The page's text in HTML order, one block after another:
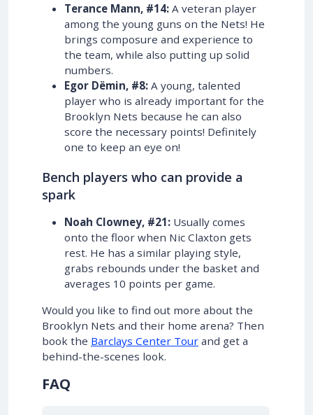
Terance Mann, #14: A veteran player
among the young guns on the Nets! He
brings composure and experience to
the team, while also putting up solid
numbers.
Egor Dëmin, #8: A young, talented
player who is already important for the
Brooklyn Nets because he can also
score the necessary points! Definitely
one to keep an eye on!
Bench players who can provide a
spark
Noah Clowney, #21: Usually comes
onto the floor when Nic Claxton gets
rest. He has a similar playing style,
grabs rebounds under the basket and
averages 10 points per game.
Would you like to find out more about the
Brooklyn Nets and their home arena? Then
book the Barclays Center Tour and get a
behind-the-scenes look.
FAQ